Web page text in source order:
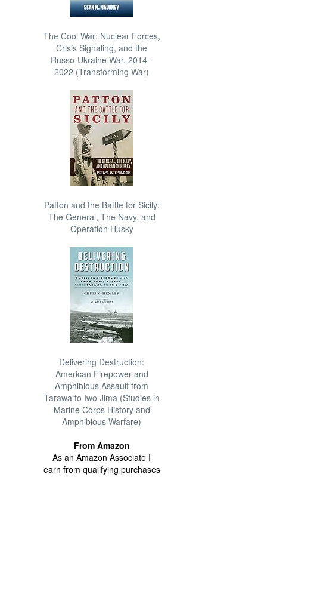
The Cool War: Nuclear Forces,
Crisis Signaling, and the
Russo-Ukraine War, 2014 -
2022 (Transforming War)
Patton and the Battle for Sicily:
The General, The Navy, and
Operation Husky
Delivering Destruction:
American Firepower and
Amphibious Assault from
Tarawa to Iwo Jima (Studies in
Marine Corps History and
Amphibious Warfare)
From Amazon
As an Amazon Associate I
earn from qualifying purchases